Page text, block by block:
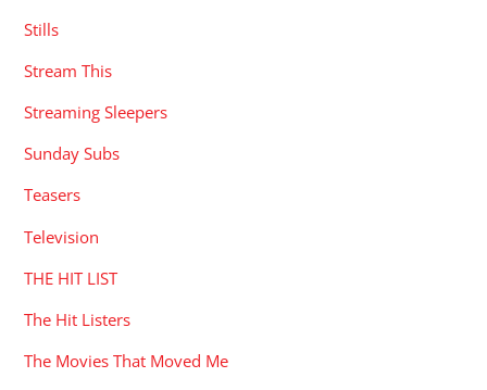
Stills
Stream This
Streaming Sleepers
Sunday Subs
Teasers
Television
THE HIT LIST
The Hit Listers
The Movies That Moved Me